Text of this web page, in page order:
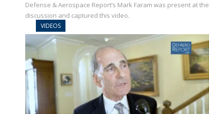
Defense & Aerospace Report’s Mark Faram was present at the
discussion and captured this video.
VIDEOS